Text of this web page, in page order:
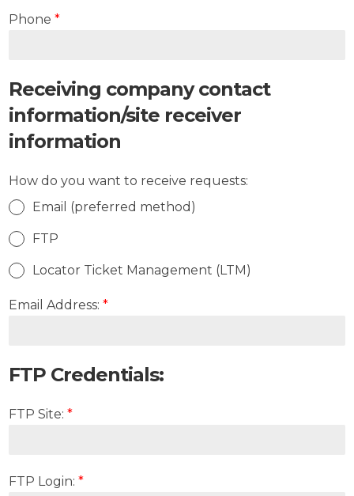
Phone*
Receiving company contact
information/site receiver
information
How do you want to receive requests:
Email (preferred method)
FTP
Locator Ticket Management (LTM)
Email Address:*
FTP Credentials:
FTP Site:*
FTP Login:*